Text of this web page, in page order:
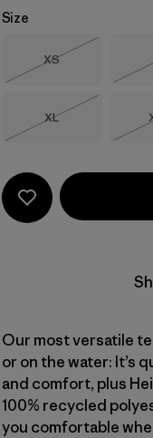
Size
Size
XS
Out of Stock
Size
XL
Out of Stock
Our most versatile
or on the water: It’s
and comfort, plus
100% recycled
you comfortable